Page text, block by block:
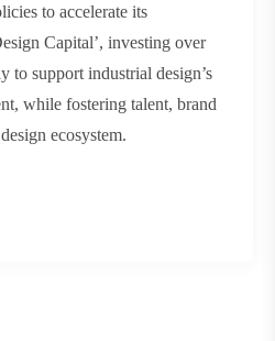
to accelerate its
Capital’, investing over
to support industrial design’s
while fostering talent, brand
ecosystem.